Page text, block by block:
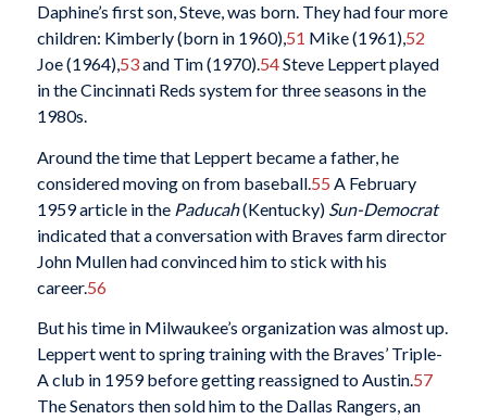
Daphine’s first son, Steve, was born. They had four more
children: Kimberly (born in 1960),51 Mike (1961),52
Joe (1964),53and Tim (1970).54Steve Leppert played
in the Cincinnati Reds system for three seasons in the
1980s.
Around the time that Leppert became a father, he
considered moving on from baseball. 55 A February
1959 article in the Paducah(Kentucky) Sun-Democrat
indicated that a conversation with Braves farm director
John Mullen had convinced him to stick with his
career.56
But his time in Milwaukee’s organization was almost up.
Leppert went to spring training with the Braves’ Triple-
A club in 1959 before getting reassigned to Austin.57
The Senators then sold him to the Dallas Rangers, an